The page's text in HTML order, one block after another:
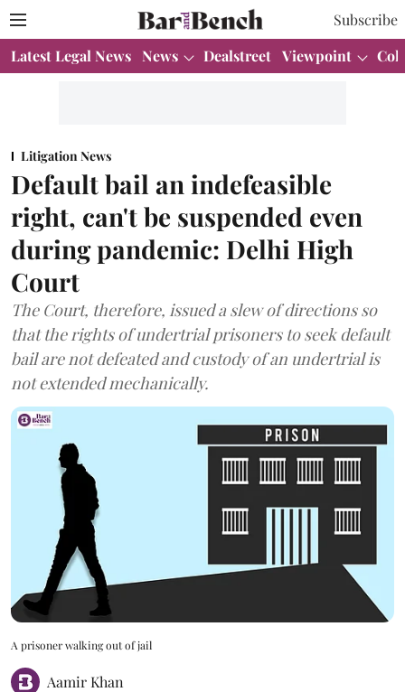
Subscribe
Latest Legal News News Dealstreet Viewpoint
Litigation News
Default bail an indefeasible
right, can't be suspended even
during pandemic: Delhi High
Court
The Court, therefore, issued a slew of directions so
that the rights of undertrial prisoners to seek default
bail are not defeated and custody of an undertrial is
not extended mechanically.
A prisoner walking out of jail
Aamir Khan